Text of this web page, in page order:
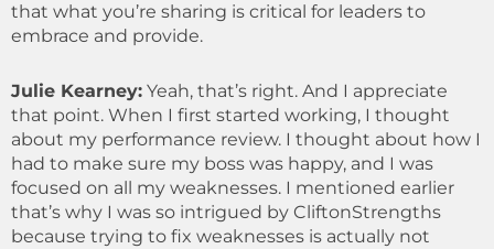
that what you’re sharing is critical for leaders to
embrace and provide.
Julie Kearney: Yeah, that’s right. And I appreciate
that point. When I first started working, I thought
about my performance review. I thought about how I
had to make sure my boss was happy, and I was
focused on all my weaknesses. I mentioned earlier
that’s why I was so intrigued by CliftonStrengths
because trying to fix weaknesses is actually not